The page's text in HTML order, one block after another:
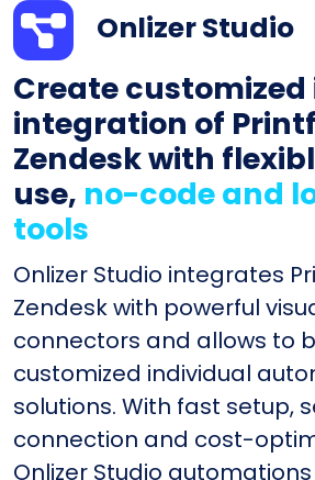
Onlizer Studio
Create
integration of
Zendesk with
use, no-code and
tools
Onlizer Studio integrates
Zendesk with powerful
connectors and allows to
customized individual
solutions. With fast setup,
connection and cost-
Onlizer Studio